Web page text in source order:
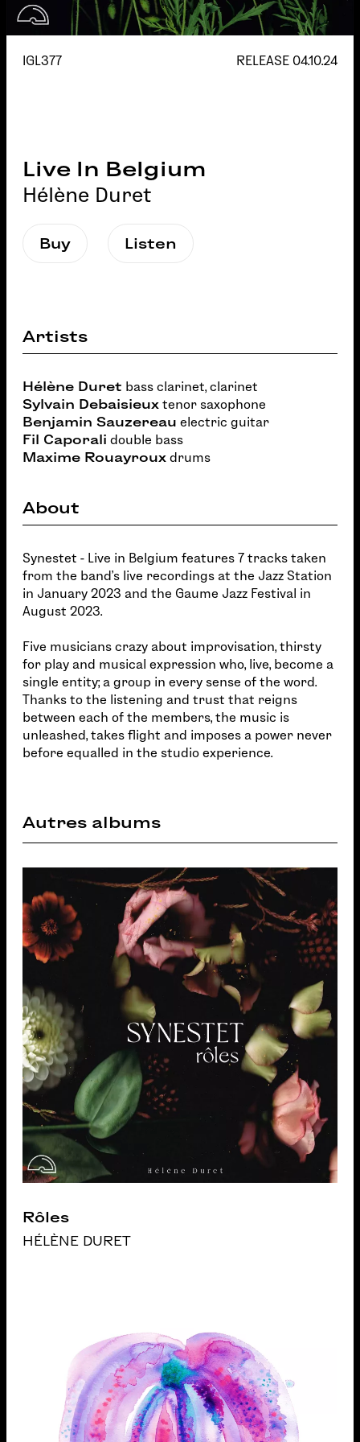
IGL377 RELEASE 04.10.24
Live In Belgium
Hélène Duret
Buy Listen
Artists
Hélène Duret bass clarinet, clarinet
Sylvain Debaisieux tenor saxophone
Benjamin Sauzereau electric guitar
Fil Caporali double bass
Maxime Rouayroux drums
About
Synestet - Live in Belgium features 7 tracks taken
from the band's live recordings at the Jazz Station
in January 2023 and the Gaume Jazz Festival in
August 2023.
Five musicians crazy about improvisation, thirsty
for play and musical expression who, live, become a
single entity; a group in every sense of the word.
Thanks to the listening and trust that reigns
between each of the members, the music is
unleashed, takes flight and imposes a power never
before equalled in the studio experience.
Autres albums
Rôles
HÉLÈNE DURET